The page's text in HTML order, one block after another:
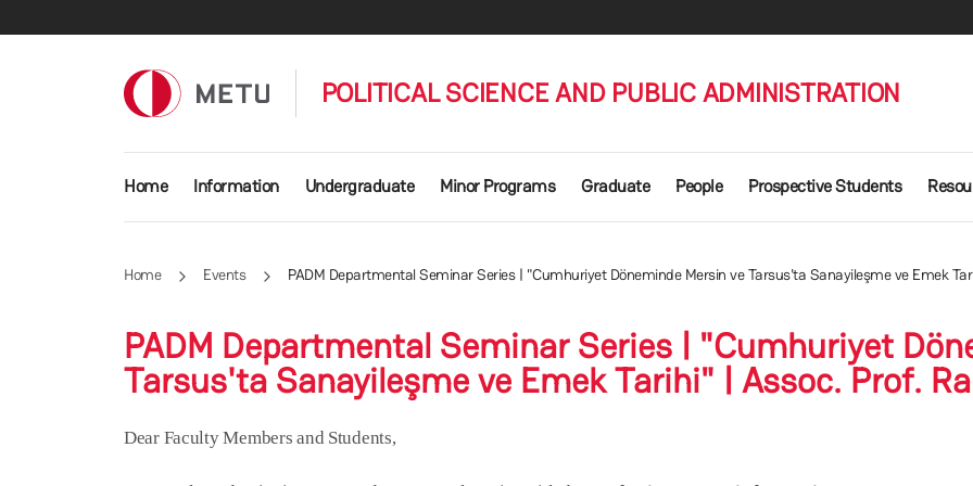
POLITICAL SCIENCE AND PUBLIC ADMINISTRATION
Main navigation
Home Information Undergraduate Minor Programs Graduate People Prospective Students
Home Events PADM Departmental Seminar Series | "Cumhuriyet Döneminde Mersin ve Tarsus'ta Sanayileşme ve Emek
PADM Departmental Seminar Series | "Cumhuriyet
Tarsus'ta Sanayileşme ve Emek Tarihi" | Assoc. Prof.
Dear Faculty Members and Students,